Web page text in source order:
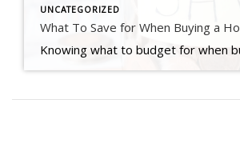
UNCATEGORIZED
What To Save for When Buying a